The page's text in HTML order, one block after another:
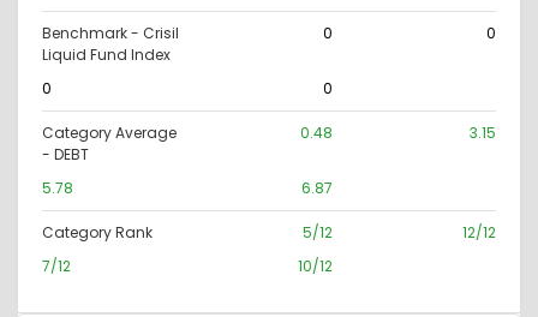
Benchmark - Crisil
Liquid Fund Index
0 0
0 0
Category Average
- DEBT
0.48 3.15
5.78 6.87
Category Rank 5/12
12/12
7/12
10/12